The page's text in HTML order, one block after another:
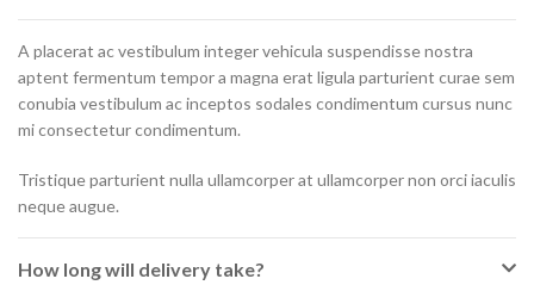
A placerat ac vestibulum integer vehicula suspendisse nostra
aptent fermentum tempor a magna erat ligula parturient curae sem
conubia vestibulum ac inceptos sodales condimentum cursus nunc
mi consectetur condimentum.
Tristique parturient nulla ullamcorper at ullamcorper non orci iaculis
neque augue.
How long will delivery take?